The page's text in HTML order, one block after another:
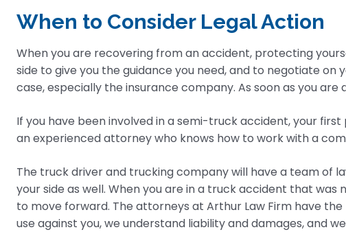
When to Consider Legal Action
When you are recovering from an accident, protecting
side to give you the guidance you need, and to negotiate
case, especially the insurance company. As soon as you
If you have been involved in a semi-truck accident, your
an experienced attorney who knows how to work with a
The truck driver and trucking company will have a team of
your side as well. When you are in a truck accident that
to move forward. The attorneys at Arthur Law Firm have
use against you, we understand liability and damages, and